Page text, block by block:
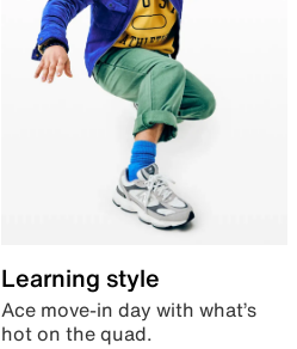
Learning style
Ace move-in day with what’s
hot on the quad.